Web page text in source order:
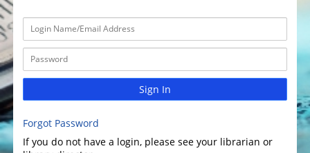
Sign In
Forgot Password
If you do not have a login, please see your librarian or